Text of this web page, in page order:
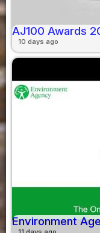
AJ100 Awards
10 days ago
Environment